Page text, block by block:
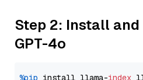
Step 2: Install and
GPT-4o
%pip install llama-index